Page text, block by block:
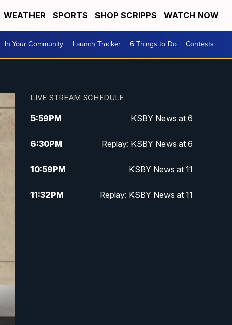
WEATHER SPORTS SHOP SCRIPPS WATCH NOW
In Your Community Launch Tracker 6 Things to Do Contests
LIVE STREAM SCHEDULE
5:59PM KSBY News at 6
6:30PM Replay: KSBY News at 6
10:59PM KSBY News at 11
11:32PM Replay: KSBY News at 11